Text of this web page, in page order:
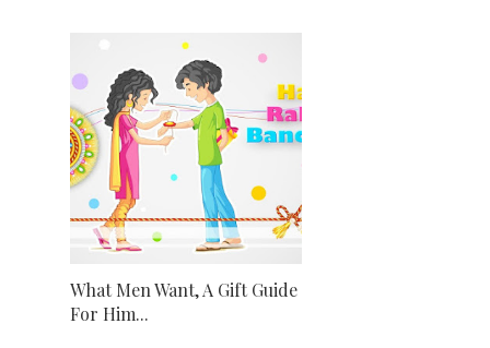
What Men Want, A Gift Guide
For Him...